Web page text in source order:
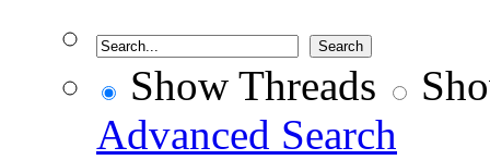
Show Threads
Advanced Search